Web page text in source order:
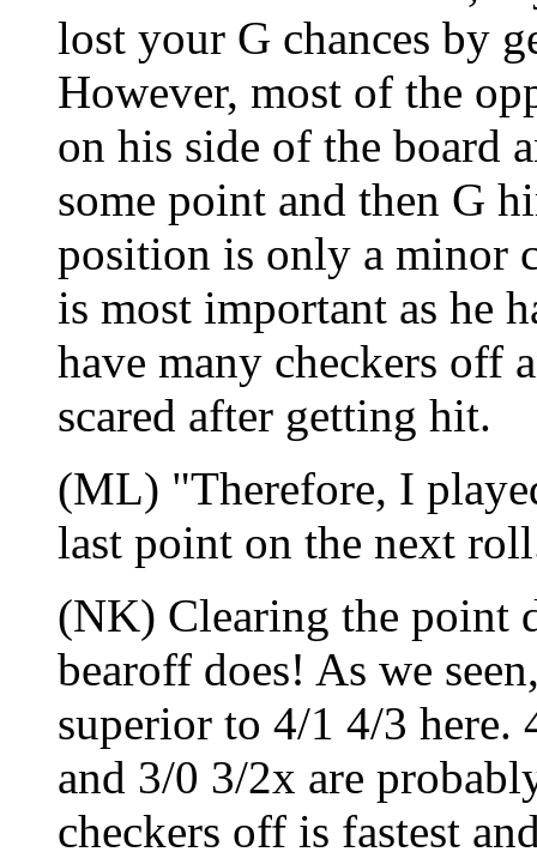
lost your G chances by
However, most of the
on his side of the board
some point and then G
position is only a minor
is most important as he
have many checkers off
scared after getting hit.
(ML) "Therefore, I
last point on the next
(NK) Clearing the point
bearoff does! As we
superior to 4/1 4/3 here.
and 3/0 3/2x are
checkers off is fastest